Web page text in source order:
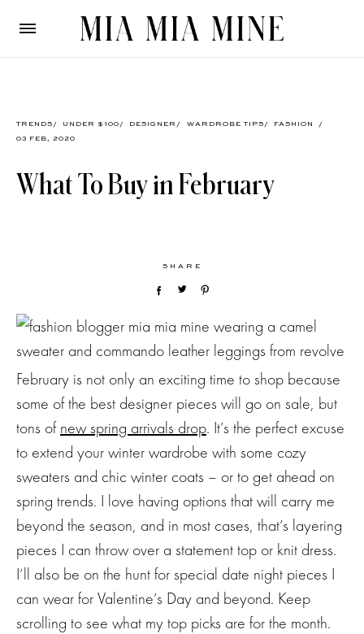
TRENDS / UNDER $100 / DESIGNER / WARDROBE TIPS / FASHION
/
03 FEB, 2020
What To Buy in February
SHARE
February is not only an exciting time to shop because
some of the best designer pieces will go on sale, but
tons ofnew spring arrivals drop. It’s the perfect excuse
to extend your winter wardrobe with some cozy
sweaters and chic winter coats – or to get ahead on
spring trends. I love having options that will carry me
beyond the season, and in most cases, that’s layering
pieces I can throw over a statement top or knit dress.
I’ll also be on the hunt for special date night pieces I
can wear for Valentine’s Day and beyond. Keep
scrolling to see what my top picks are for the month.